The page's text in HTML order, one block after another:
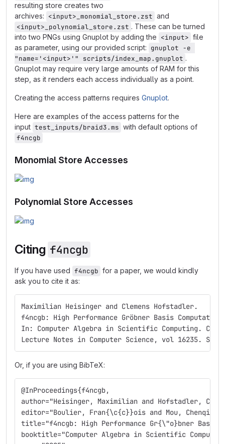
resulting store creates two
archives: <input>_monomial_store.zst and
<input>_polynomial_store.zst . These can be turned
into two PNGs using Gnuplot by adding the <input> file
as parameter, using our provided script: gnuplot -e
"name='<input>'" scripts/index_map.gnuplot .
Gnuplot may require very large amounts of RAM for this
step, as it renders each access individually as a point.
Creating the access patterns requires Gnuplot.
Here are examples of the access patterns for the
input test_inputs/braid3.ms with default options of
f4ncgb
Monomial Store Accesses
Polynomial Store Accesses
Citing f4ncgb
If you have used f4ncgb for a paper, we would kindly
ask you to cite it as:
Maximilian Heisinger and Clemens Hofstadler.
f4ncgb: High Performance Gröbner Basis
In: Computer Algebra in Scientific Computing.
Lecture Notes in Computer Science, vol 16235.
Or, if you are using BibTeX:
@InProceedings{f4ncgb,
author="Heisinger, Maximilian and Hofstadler,
editor="Boulier, Fran{\c{c}}ois and Mou, Chenqi
title="f4ncgb: High Performance Gr{\"o}bner Basis
booktitle="Computer Algebra in Scientific